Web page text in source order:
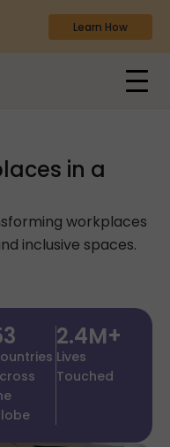
Learn How
in a
workplaces
inclusive spaces.
Lives
Touched
2.4M+